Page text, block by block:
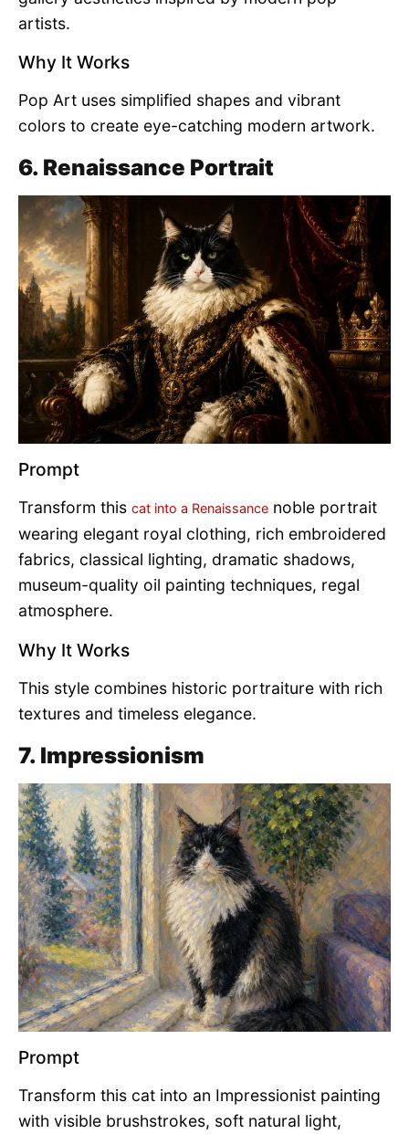
artists.
Why It Works
Pop Art uses simplified shapes and vibrant
colors to create eye-catching modern artwork.
6. Renaissance Portrait
Prompt
Transform this cat into a Renaissance noble portrait
wearing elegant royal clothing, rich embroidered
fabrics, classical lighting, dramatic shadows,
museum-quality oil painting techniques, regal
atmosphere.
Why It Works
This style combines historic portraiture with rich
textures and timeless elegance.
7. Impressionism
Prompt
Transform this cat into an Impressionist painting
with visible brushstrokes, soft natural light,